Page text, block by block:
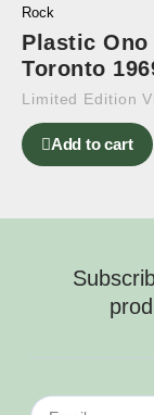
Rock
Plastic Ono
Toronto
Limited Edition
Add to cart